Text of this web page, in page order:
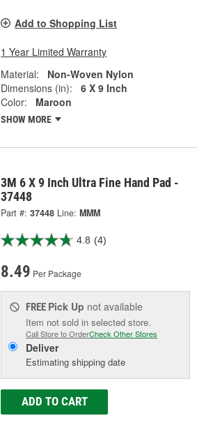
Add to Shopping List
1 Year Limited Warranty
Material:
Non-Woven Nylon
Dimensions (in):
6 X 9 Inch
Color:
Maroon
SHOW MORE
3M 6 X 9 Inch Ultra Fine Hand Pad -
37448
Part #: 37448 Line: MMM
4.8 (4)
8.49 Per Package
FREE Pick Up not available
Item not sold in selected store.
Call Store to OrderCheck Other Stores
Deliver
Estimating shipping date
ADD TO CART